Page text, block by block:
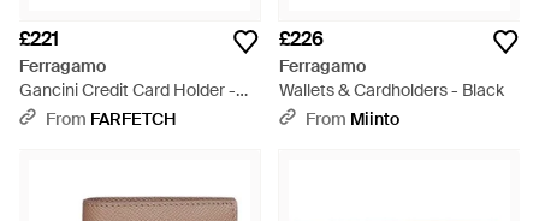
£221
Ferragamo
Gancini Credit Card Holder -
BrownFrom FARFETCH
£226
Ferragamo
Wallets & Cardholders - Black
From Miinto